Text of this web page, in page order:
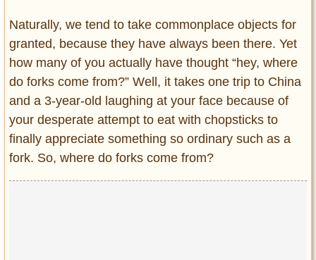
Entertainment
Glamour
Pop Culture
Vintage Hollywood
Lifestyle
Fashion
Naturally, we tend to take commonplace objects for
granted, because they have always been there. Yet
how many of you actually have thought “hey, where
do forks come from?” Well, it takes one trip to China
and a 3-year-old laughing at your face because of
your desperate attempt to eat with chopsticks to
finally appreciate something so ordinary such as a
fork. So, where do forks come from?